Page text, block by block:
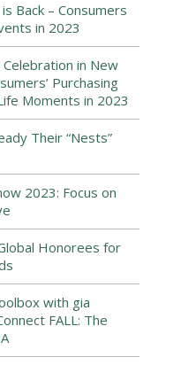
Back – Consumers
in 2023
in New
Purchasing
Moments in 2023
Their “Nests”
2023: Focus on
Honorees for
with gia
FALL: The